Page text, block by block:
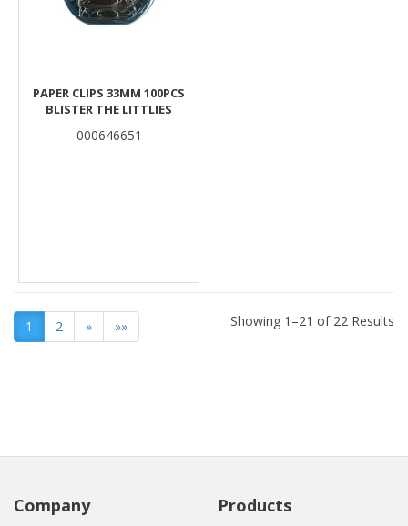
PAPER CLIPS 33MM 100PCS
BLISTER THE LITTLIES
000646651
1 2 » »» Showing 1–21 of 22 Results
Company Products